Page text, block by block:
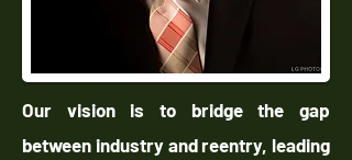
Our vision is to bridge the gap
between industry and reentry, leading